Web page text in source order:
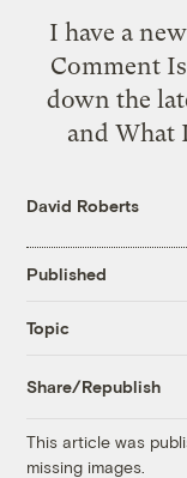
I have a
Comment
down the
and What
David Roberts
Published
Topic
Share/Republish
This article was
missing images.